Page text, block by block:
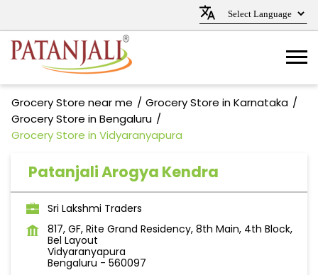
Grocery Store near me
Grocery Store in Karnataka
Grocery Store in Bengaluru
Grocery Store in Vidyaranyapura
Patanjali Arogya Kendra
Sri Lakshmi Traders
817, GF, Rite Grand Residency, 8th Main, 4th Block,
Bel Layout
Vidyaranyapura
Bengaluru - 560097